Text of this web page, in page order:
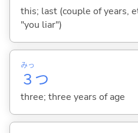
this; last (couple of years,
"you liar")
３
みっ
つ
three; three years of age